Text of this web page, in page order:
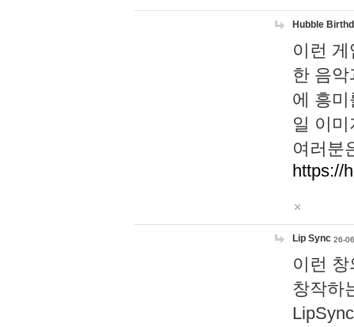
Hubble
이런
한 음
에 흥
일 이
여러분
https://
Lip Sync 26-
이런
창작하